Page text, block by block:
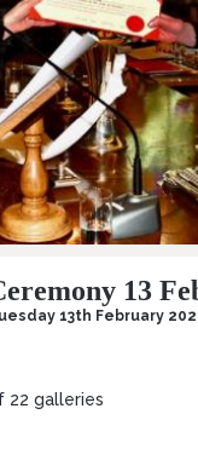
13
13th February
22 galleries